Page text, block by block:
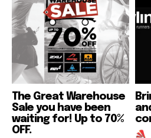
The Great Warehouse
Sale you have been
waiting for! Up to 70%
OFF.